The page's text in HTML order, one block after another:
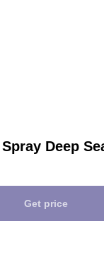
Deep
Get price